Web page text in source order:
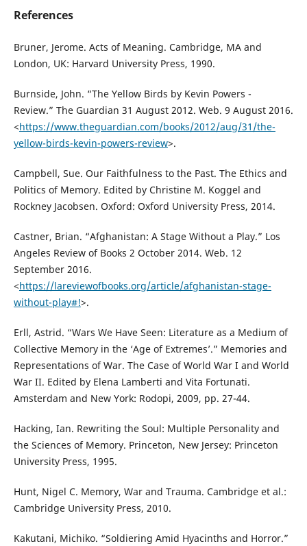
References
Bruner, Jerome. Acts of Meaning. Cambridge, MA and
London, UK: Harvard University Press, 1990.
Burnside, John. “The Yellow Birds by Kevin Powers -
Review.” The Guardian 31 August 2012. Web. 9 August 2016.
<https://www.theguardian.com/books/2012/aug/31/the-
yellow-birds-kevin-powers-review>.
Campbell, Sue. Our Faithfulness to the Past. The Ethics and
Politics of Memory. Edited by Christine M. Koggel and
Rockney Jacobsen. Oxford: Oxford University Press, 2014.
Castner, Brian. “Afghanistan: A Stage Without a Play.” Los
Angeles Review of Books 2 October 2014. Web. 12
September 2016.
<https://lareviewofbooks.org/article/afghanistan-stage-
without-play#!>.
Erll, Astrid. “Wars We Have Seen: Literature as a Medium of
Collective Memory in the ‘Age of Extremes’.” Memories and
Representations of War. The Case of World War I and World
War II. Edited by Elena Lamberti and Vita Fortunati.
Amsterdam and New York: Rodopi, 2009, pp. 27-44.
Hacking, Ian. Rewriting the Soul: Multiple Personality and
the Sciences of Memory. Princeton, New Jersey: Princeton
University Press, 1995.
Hunt, Nigel C. Memory, War and Trauma. Cambridge et al.:
Cambridge University Press, 2010.
Kakutani, Michiko. “Soldiering Amid Hyacinths and Horror.”